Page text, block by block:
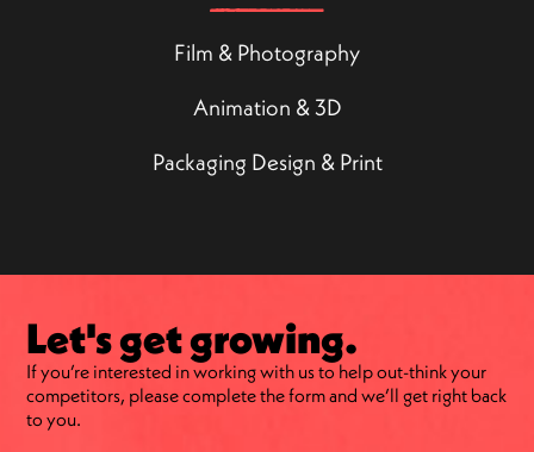
Film & Photography
Animation & 3D
Packaging Design & Print
Let's get growing.
If you’re interested in working with us to help out-think your
competitors, please complete the form and we’ll get right back
to you.